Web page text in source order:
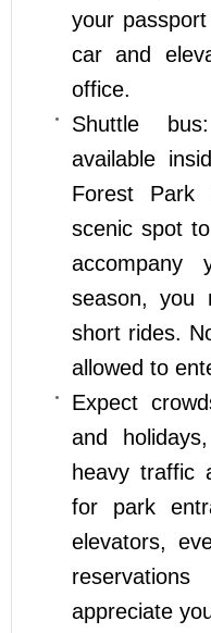
your
car and
office.
Shuttle
available
Forest
scenic spot
accompany
season, you
short rides.
allowed to
Expect
and
heavy traffic
for park
elevators,
appreciate